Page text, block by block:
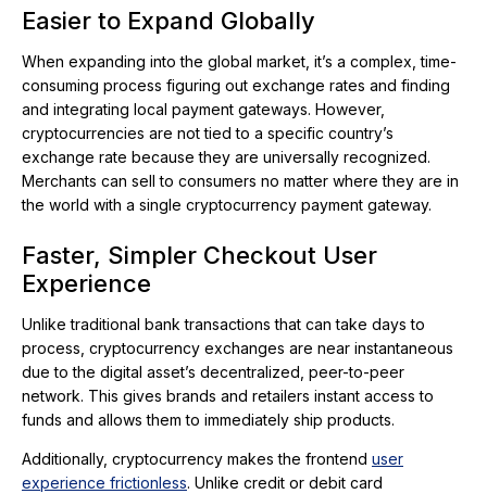
Easier to Expand Globally
When expanding into the global market, it’s a complex, time-
consuming process figuring out exchange rates and finding
and integrating local payment gateways. However,
cryptocurrencies are not tied to a specific country’s
exchange rate because they are universally recognized.
Merchants can sell to consumers no matter where they are in
the world with a single cryptocurrency payment gateway.
Faster, Simpler Checkout User
Experience
Unlike traditional bank transactions that can take days to
process, cryptocurrency exchanges are near instantaneous
due to the digital asset’s decentralized, peer-to-peer
network. This gives brands and retailers instant access to
funds and allows them to immediately ship products.
Additionally, cryptocurrency makes the frontend user
experience frictionless. Unlike credit or debit card